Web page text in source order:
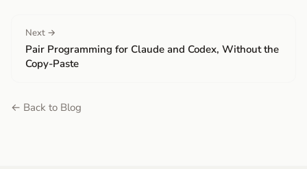
Next →
Pair Programming for Claude and Codex, Without the
Copy-Paste
← Back to Blog